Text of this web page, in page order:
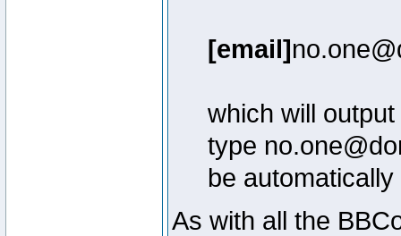
[email]
which will output
type
be
As with all the